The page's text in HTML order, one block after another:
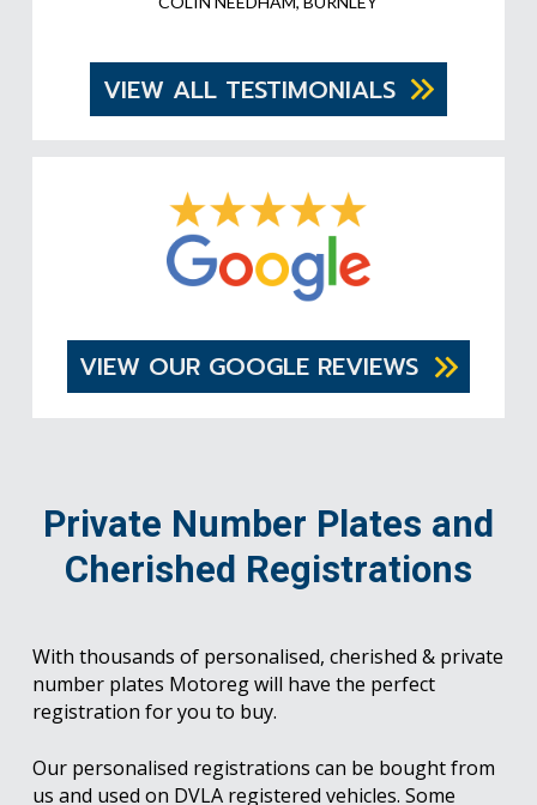
VIEW ALL TESTIMONIALS
VIEW OUR GOOGLE REVIEWS
Private Number Plates and
Cherished Registrations
With thousands of personalised, cherished & private
number plates Motoreg will have the perfect
registration for you to buy.
Our personalised registrations can be bought from
us and used on DVLA registered vehicles. Some